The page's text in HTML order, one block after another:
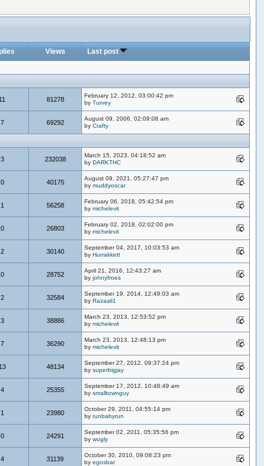
Views
Last post
11 81278
February 12, 2012, 03:00:42 pm
byTurvey
7 69292
August 09, 2006, 02:09:08 am
byCrafty
3 232038
March 15, 2023, 04:18:52 am
byDARKTHC
0 40175
August 09, 2021, 05:27:47 pm
bymuddyoscar
1 56258
February 06, 2018, 05:42:54 pm
bymichelevit
0 26803
February 02, 2018, 02:02:00 pm
bymichelevit
2 30140
September 04, 2017, 10:03:53 am
byHurrakkett
0 28752
April 21, 2016, 12:43:27 am
byjohnyfroes
2 32584
September 19, 2014, 12:49:03 am
byRazaali1
3 38886
March 23, 2013, 12:53:52 pm
bymichelevit
7 36290
March 23, 2013, 12:48:13 pm
bymichelevit
13 48134
September 27, 2012, 09:37:24 pm
bysuperbigjay
4 25355
September 17, 2012, 10:48:49 am
bysmalltownguy
1 23980
October 29, 2011, 04:55:14 pm
byrunbabyrun
0 24291
September 02, 2011, 05:35:56 pm
bywugly
4 31139
October 30, 2010, 09:08:23 pm
byegosbar